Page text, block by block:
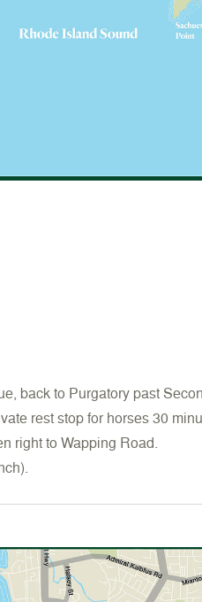
back to Purgatory past
rest stop for horses 30
right to Wapping Road.